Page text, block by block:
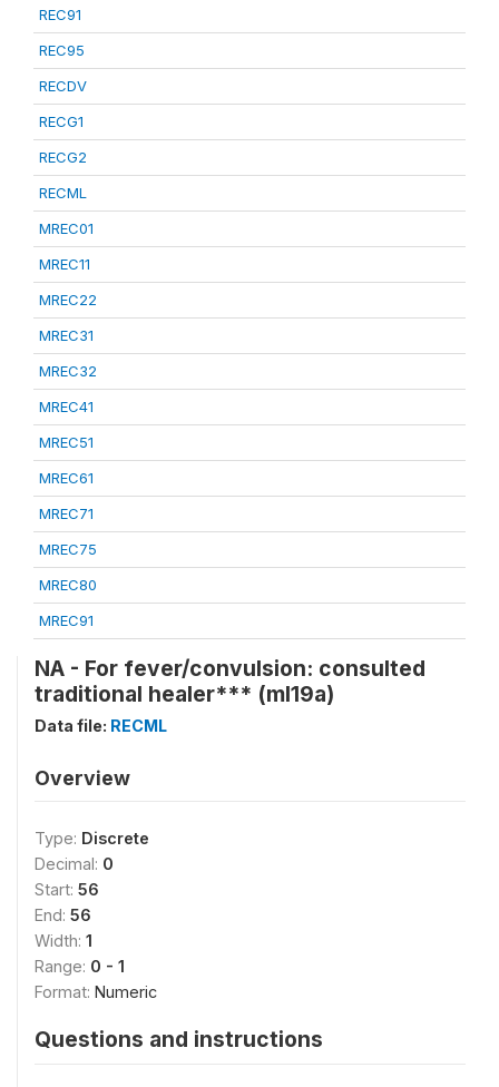
REC91
REC95
RECDV
RECG1
RECG2
RECML
MREC01
MREC11
MREC22
MREC31
MREC32
MREC41
MREC51
MREC61
MREC71
MREC75
MREC80
MREC91
NA - For fever/convulsion: consulted
traditional healer*** (ml19a)
Data file: RECML
Overview
Type: Discrete
Decimal: 0
Start: 56
End: 56
Width: 1
Range: 0 - 1
Format: Numeric
Questions and instructions